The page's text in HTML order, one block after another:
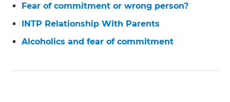
Fear of commitment or wrong person?
INTP Relationship With Parents
Alcoholics and fear of commitment